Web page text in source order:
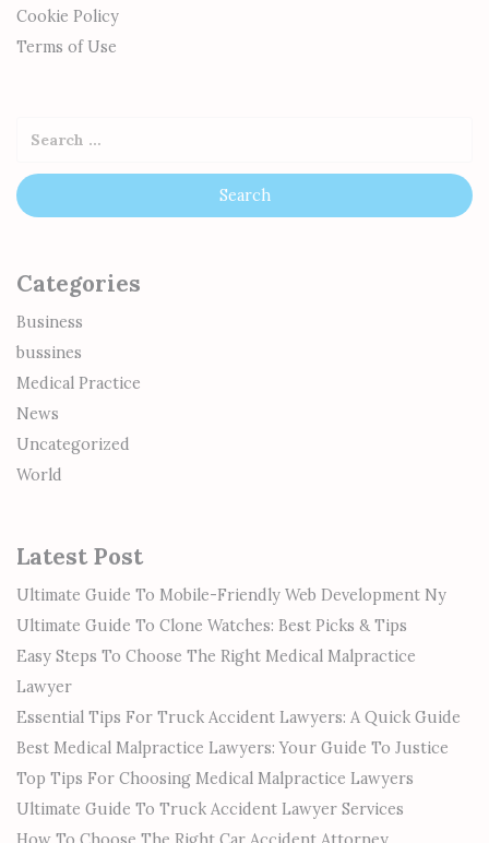
Cookie Policy
Terms of Use
Categories
Business
bussines
Medical Practice
News
Uncategorized
World
Latest Post
Ultimate Guide To Mobile-Friendly Web Development Ny
Ultimate Guide To Clone Watches: Best Picks & Tips
Easy Steps To Choose The Right Medical Malpractice
Lawyer
Essential Tips For Truck Accident Lawyers: A Quick Guide
Best Medical Malpractice Lawyers: Your Guide To Justice
Top Tips For Choosing Medical Malpractice Lawyers
Ultimate Guide To Truck Accident Lawyer Services